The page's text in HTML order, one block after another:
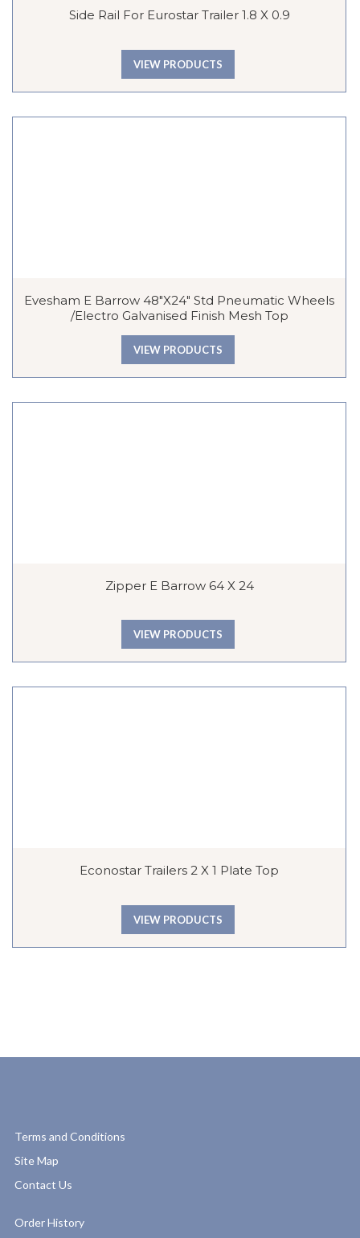
Side Rail For Eurostar Trailer 1.8 X 0.9
VIEW PRODUCTS
Evesham E Barrow 48″x24″ Std Pneumatic Wheels
/Electro Galvanised Finish Mesh Top
VIEW PRODUCTS
Zipper E Barrow 64 X 24
VIEW PRODUCTS
Econostar Trailers 2 X 1 Plate Top
VIEW PRODUCTS
Terms and Conditions
Site Map
Contact Us
Order History